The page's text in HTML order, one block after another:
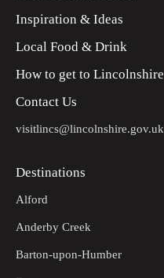
Inspiration & Ideas
Local Food & Drink
How to get to Lincolnshire
Contact Us
visitlincs@lincolnshire.gov.uk
Destinations
Alford
Anderby Creek
Barton-upon-Humber